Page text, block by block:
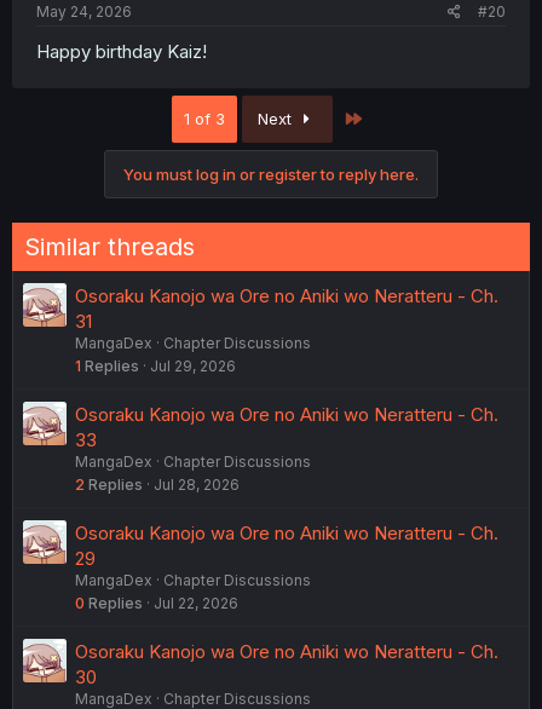
May 24, 2026 #20
Happy birthday Kaiz!
1 of 3 Next
You must log in or register to reply here.
Similar threads
Osoraku Kanojo wa Ore no Aniki wo Neratteru - Ch.
31
MangaDex
Chapter Discussions
1 Replies Jul 29, 2026
Osoraku Kanojo wa Ore no Aniki wo Neratteru - Ch.
33
MangaDex
Chapter Discussions
2 Replies Jul 28, 2026
Osoraku Kanojo wa Ore no Aniki wo Neratteru - Ch.
29
MangaDex
Chapter Discussions
0 Replies Jul 22, 2026
Osoraku Kanojo wa Ore no Aniki wo Neratteru - Ch.
30
MangaDex Chapter Discussions